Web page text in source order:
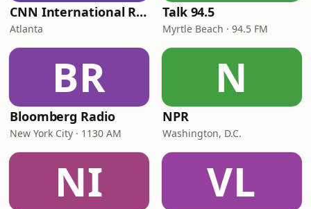
CNN International Radio
Atlanta
Talk 94.5
Myrtle Beach · 94.5 FM
BR
Bloomberg Radio
New York City · 1130 AM
N
NPR
Washington, D.C.
NI VL